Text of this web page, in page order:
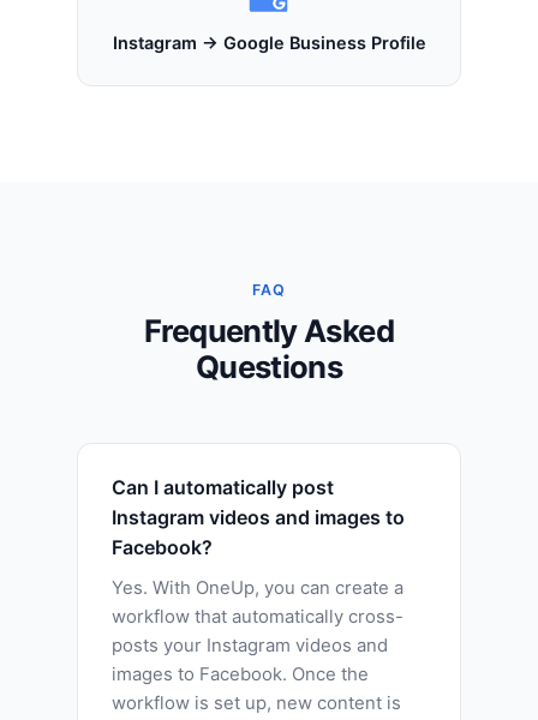
Instagram → Google Business Profile
FAQ
Frequently Asked
Questions
Can I automatically post
Instagram videos and images to
Facebook?
Yes. With OneUp, you can create a
workflow that automatically cross-
posts your Instagram videos and
images to Facebook. Once the
workflow is set up, new content is